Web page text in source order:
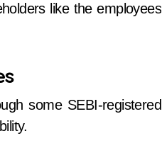
like the employees
some SEBI-registered